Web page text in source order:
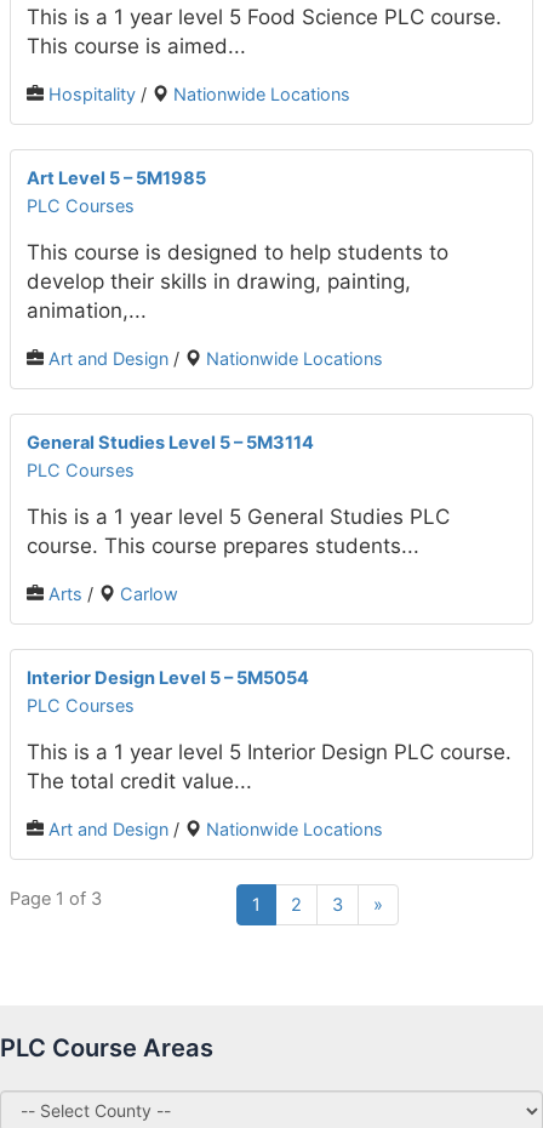
This is a 1 year level 5 Food Science PLC course.
This course is aimed...
Hospitality/ Nationwide Locations
Art Level 5 – 5M1985
PLC Courses
This course is designed to help students to
develop their skills in drawing, painting,
animation,...
Art and Design/ Nationwide Locations
General Studies Level 5 – 5M3114
PLC Courses
This is a 1 year level 5 General Studies PLC
course. This course prepares students...
Arts / Carlow
Interior Design Level 5 – 5M5054
PLC Courses
This is a 1 year level 5 Interior Design PLC course.
The total credit value...
Art and Design/ Nationwide Locations
Page 1 of 3 1 2 3 »
PLC Course Areas